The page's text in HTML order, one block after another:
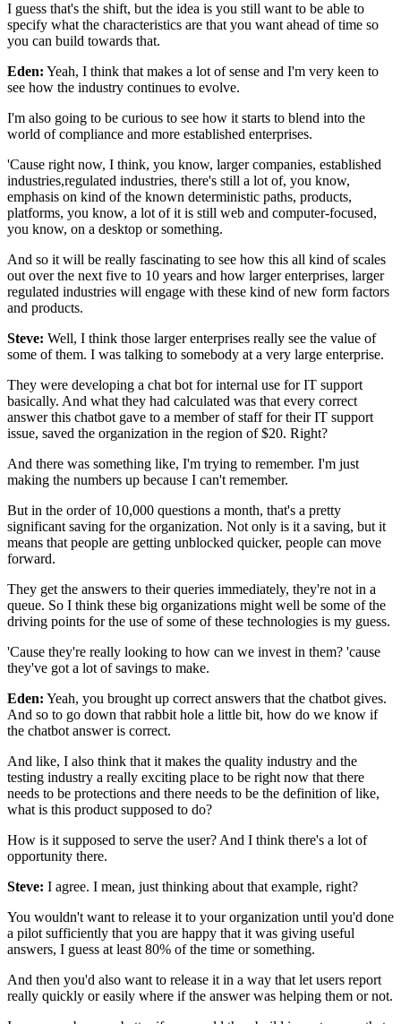
I guess that's the shift, but the idea is you still want to be able to
specify what the characteristics are that you want ahead of time so
you can build towards that.
Eden: Yeah, I think that makes a lot of sense and I'm very keen to
see how the industry continues to evolve.
I'm also going to be curious to see how it starts to blend into the
world of compliance and more established enterprises.
'Cause right now, I think, you know, larger companies, established
industries,regulated industries, there's still a lot of, you know,
emphasis on kind of the known deterministic paths, products,
platforms, you know, a lot of it is still web and computer-focused,
you know, on a desktop or something.
And so it will be really fascinating to see how this all kind of scales
out over the next five to 10 years and how larger enterprises, larger
regulated industries will engage with these kind of new form factors
and products.
Steve: Well, I think those larger enterprises really see the value of
some of them. I was talking to somebody at a very large enterprise.
They were developing a chat bot for internal use for IT support
basically. And what they had calculated was that every correct
answer this chatbot gave to a member of staff for their IT support
issue, saved the organization in the region of $20. Right?
And there was something like, I'm trying to remember. I'm just
making the numbers up because I can't remember.
But in the order of 10,000 questions a month, that's a pretty
significant saving for the organization. Not only is it a saving, but it
means that people are getting unblocked quicker, people can move
forward.
They get the answers to their queries immediately, they're not in a
queue. So I think these big organizations might well be some of the
driving points for the use of some of these technologies is my guess.
'Cause they're really looking to how can we invest in them? 'cause
they've got a lot of savings to make.
Eden: Yeah, you brought up correct answers that the chatbot gives.
And so to go down that rabbit hole a little bit, how do we know if
the chatbot answer is correct.
And like, I also think that it makes the quality industry and the
testing industry a really exciting place to be right now that there
needs to be protections and there needs to be the definition of like,
what is this product supposed to do?
How is it supposed to serve the user? And I think there's a lot of
opportunity there.
Steve: I agree. I mean, just thinking about that example, right?
You wouldn't want to release it to your organization until you'd done
a pilot sufficiently that you are happy that it was giving useful
answers, I guess at least 80% of the time or something.
And then you'd also want to release it in a way that let users report
really quickly or easily where if the answer was helping them or not.